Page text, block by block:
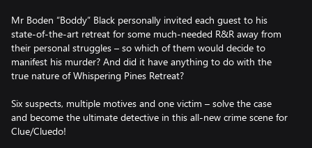
Mr Boden “Boddy” Black personally invited each guest to his
state-of-the-art retreat for some much-needed R&R away from
their personal struggles – so which of them would decide to
manifest his murder? And did it have anything to do with the
true nature of Whispering Pines Retreat?
Six suspects, multiple motives and one victim – solve the case
and become the ultimate detective in this all-new crime scene for
Clue/Cluedo!